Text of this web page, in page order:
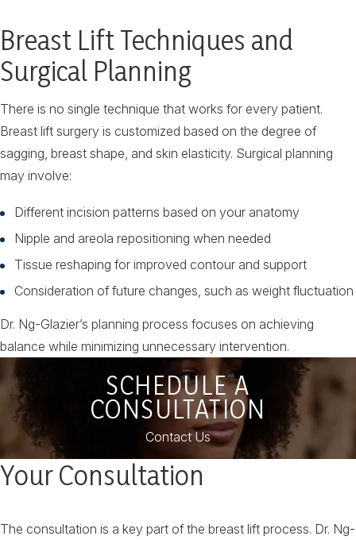
Breast Lift Techniques and
Surgical Planning
There is no single technique that works for every patient.
Breast lift surgery is customized based on the degree of
sagging, breast shape, and skin elasticity. Surgical planning
may involve:
Different incision patterns based on your anatomy
Nipple and areola repositioning when needed
Tissue reshaping for improved contour and support
Consideration of future changes, such as weight fluctuation
Dr. Ng-Glazier’s planning process focuses on achieving
balance while minimizing unnecessary intervention.
SCHEDULE A
CONSULTATION
Contact Us
Your Consultation
The consultation is a key part of the breast lift process. Dr. Ng-